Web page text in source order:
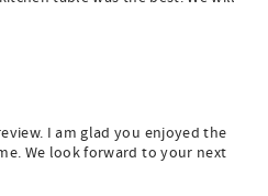
I am glad you enjoyed the
We look forward to your next